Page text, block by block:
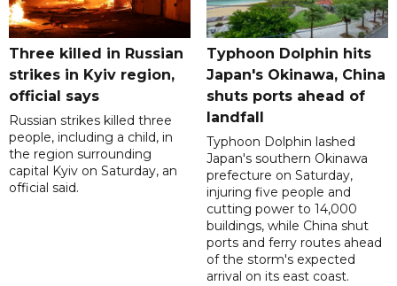
Three killed in Russian
strikes in Kyiv region,
official says
Russian strikes killed three
people, including a child, in
the region surrounding
capital Kyiv on Saturday, an
official said.
Typhoon Dolphin hits
Japan's Okinawa, China
shuts ports ahead of
landfall
Typhoon Dolphin lashed
Japan's southern Okinawa
prefecture on Saturday,
injuring five people and
cutting power to 14,000
buildings, while China shut
ports and ferry routes ahead
of the storm's expected
arrival on its east coast.